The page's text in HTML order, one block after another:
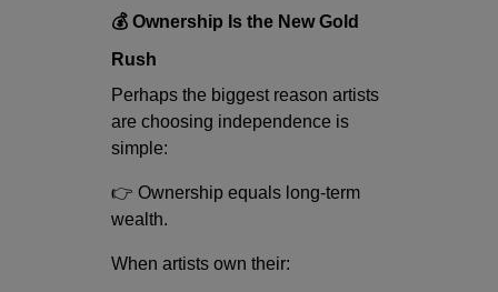
💰 Ownership Is the New Gold
Rush
Perhaps the biggest reason artists
are choosing independence is
simple:
👉 Ownership equals long-term
wealth.
When artists own their: